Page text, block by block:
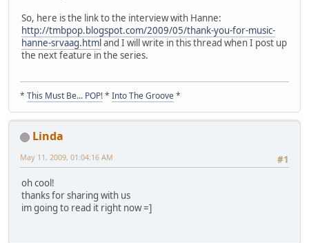
So, here is the link to the interview with Hanne:
http://tmbpop.blogspot.com/2009/05/thank-you-for-music-
hanne-srvaag.htmland I will write in this thread when I post up
the next feature in the series.
* This Must Be... POP!* Into The Groove*
Linda
#1
May 11, 2009, 01:04:16 AM
oh cool!
thanks for sharing with us
im going to read it right now =]